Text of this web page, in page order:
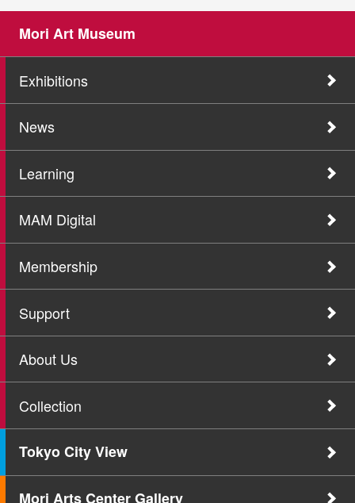
Mori Art Museum
Exhibitions
News
Learning
MAM Digital
Membership
Support
About Us
Collection
Tokyo City View
Mori Arts Center Gallery